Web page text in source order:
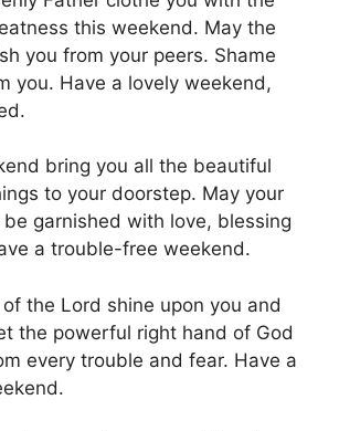
this weekend. May the
you from your peers. Shame
you. Have a lovely weekend,
bring you all the beautiful
to your doorstep. May your
garnished with love, blessing
a trouble-free weekend.
the Lord shine upon you and
the powerful right hand of God
every trouble and fear. Have a